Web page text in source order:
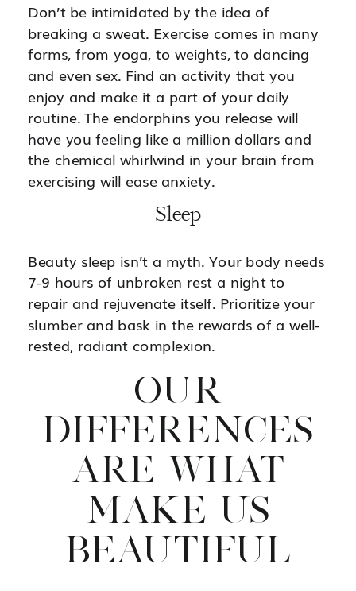
Don’t be intimidated by the idea of
breaking a sweat. Exercise comes in many
forms, from yoga, to weights, to dancing
and even sex. Find an activity that you
enjoy and make it a part of your daily
routine. The endorphins you release will
have you feeling like a million dollars and
the chemical whirlwind in your brain from
exercising will ease anxiety.
Sleep
Beauty sleep isn’t a myth. Your body needs
7-9 hours of unbroken rest a night to
repair and rejuvenate itself. Prioritize your
slumber and bask in the rewards of a well-
rested, radiant complexion.
OUR
DIFFERENCES
ARE WHAT
MAKE US
BEAUTIFUL